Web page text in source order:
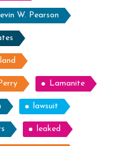
W. Pearson
Lamanite
lawsuit
leaked